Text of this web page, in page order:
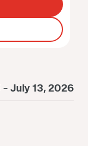
July 13, 2026